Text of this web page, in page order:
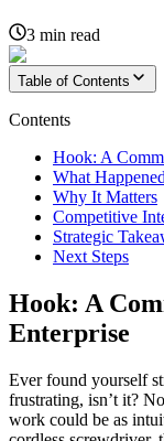
3 min read
Table of Contents
Contents
Hook: A
What
Why It Matters
Competitive
Strategic
Next Steps
Hook: A
Enterprise
Ever found yourself
frustrating, isn’t it?
work could be as